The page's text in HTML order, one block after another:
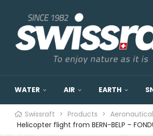
WATER AIR EARTH
Swissraft > Products >
Helicopter flight from BERN-BELP –